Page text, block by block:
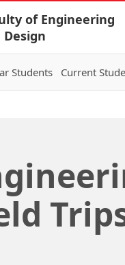
of Engineering
Design
Students Current